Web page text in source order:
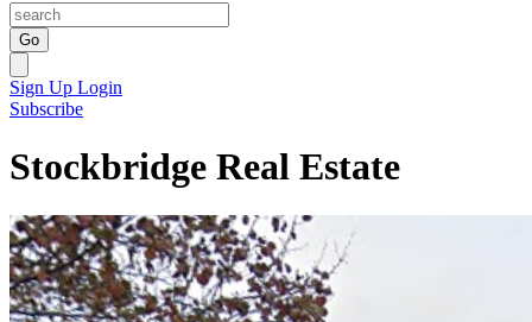
Go
Sign Up Login
Subscribe
Stockbridge Real Estate